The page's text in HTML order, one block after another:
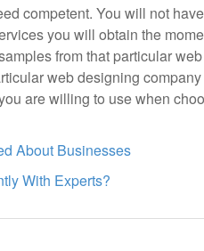
competent. You will not
you will obtain the
from that particular
web designing
are willing to use when
About Businesses
With Experts?